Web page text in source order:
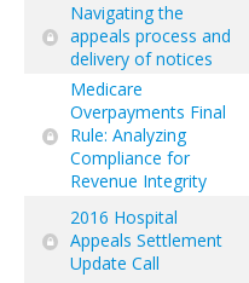
Navigating the
appeals process and
delivery of notices
Medicare
Overpayments Final
Rule: Analyzing
Compliance for
Revenue Integrity
2016 Hospital
Appeals Settlement
Update Call